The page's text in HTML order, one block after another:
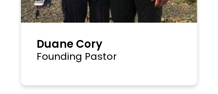
Duane Cory
Founding Pastor